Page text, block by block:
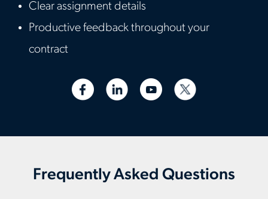
Clear assignment details
Productive feedback throughout your
contract
Frequently Asked Questions